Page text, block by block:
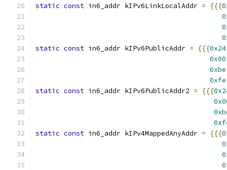
static const in6_addr kIPv6LinkLocalAddr = {{{
static const in6_addr kIPv6PublicAddr = {{{0x24
0x00
0xbe
0xfe
static const in6_addr kIPv6PublicAddr2 = {{{
static const in6_addr kIPv4MappedAnyAddr = {{{